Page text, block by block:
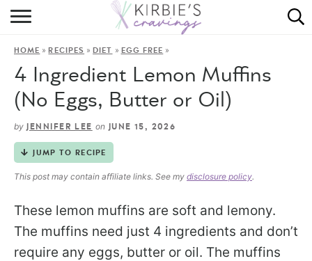
HOME
DINING
HOME »RECIPES »DIET » EGG FREE »
4 Ingredient Lemon Muffins
(No Eggs, Butter or Oil)
by JENNIFER LEE on JUNE 15, 2026
JUMP TO RECIPE
This post may contain affiliate links. See my disclosure policy.
These lemon muffins are soft and lemony.
The muffins need just 4 ingredients and don’t
require any eggs, butter or oil. The muffins